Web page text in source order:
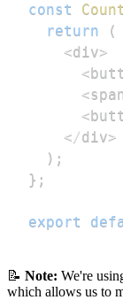
const
return
(
<div>
<
<
<
< /div>
) ;
} ;
export
📝 Note: We're
which allows us to